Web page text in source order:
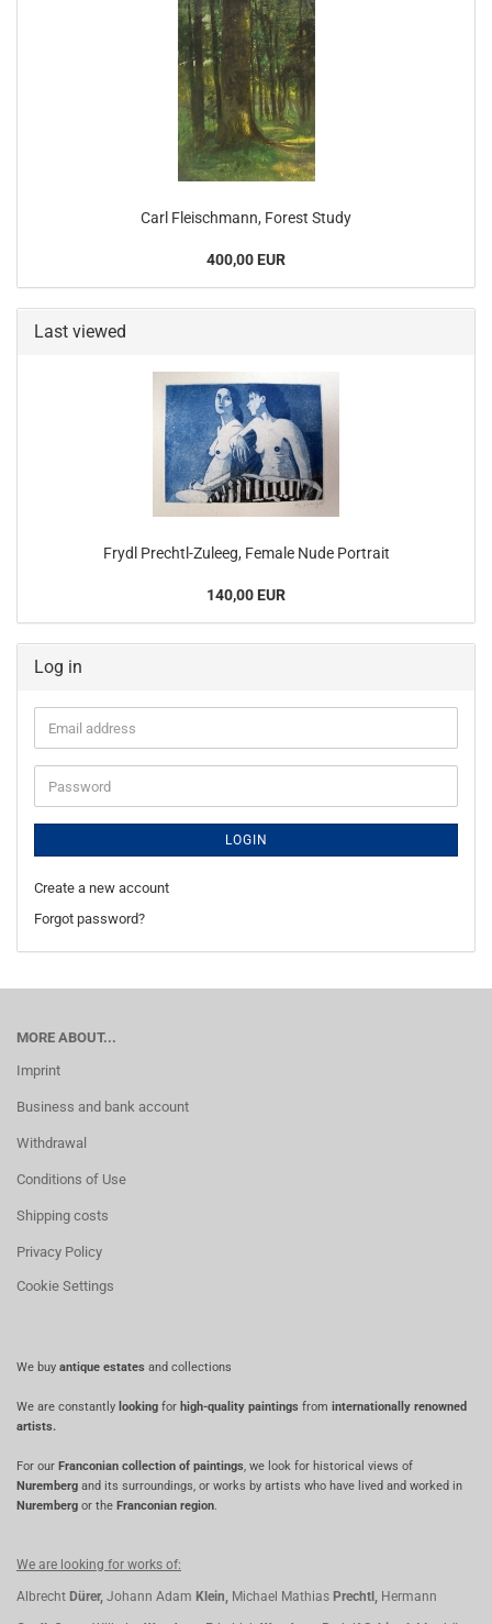
Carl Fleischmann, Forest Study
400,00 EUR
Last viewed
Frydl Prechtl-Zuleeg, Female Nude Portrait
140,00 EUR
Log in
Email
address
Password
LOGIN
Create a new account
Forgot password?
MORE ABOUT...
Imprint
Business and bank account
Withdrawal
Conditions of Use
Shipping costs
Privacy Policy
Cookie Settings
We buy antique estates and collections
We are constantly looking for high-quality paintings from internationally renowned
artists.
For our Franconian collection of paintings, we look for historical views of
Nuremberg and its surroundings, or works by artists who have lived and worked in
Nuremberg or the Franconian region.
We are looking for works of:
Albrecht Dürer, Johann Adam Klein, Michael Mathias Prechtl, Hermann